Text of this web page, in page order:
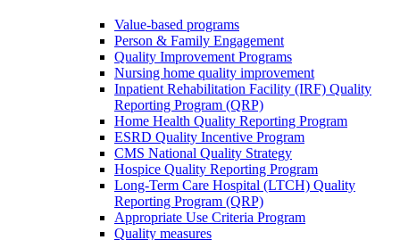
Value-based programs
Person & Family Engagement
Quality Improvement Programs
Nursing home quality improvement
Inpatient Rehabilitation Facility (IRF) Quality
Reporting Program (QRP)
Home Health Quality Reporting Program
ESRD Quality Incentive Program
CMS National Quality Strategy
Hospice Quality Reporting Program
Long-Term Care Hospital (LTCH) Quality
Reporting Program (QRP)
Appropriate Use Criteria Program
Quality measures